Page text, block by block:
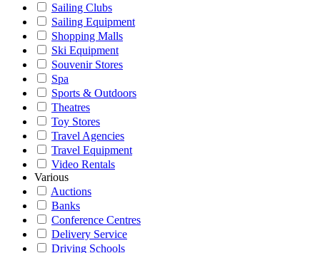
Sailing Clubs
Sailing Equipment
Shopping Malls
Ski Equipment
Souvenir Stores
Spa
Sports & Outdoors
Theatres
Toy Stores
Travel Agencies
Travel Equipment
Video Rentals
Various
Auctions
Banks
Conference Centres
Delivery Service
Driving Schools